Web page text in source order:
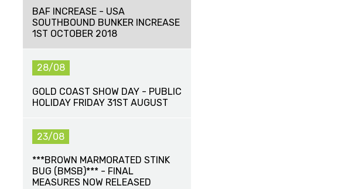
BAF INCREASE - USA
SOUTHBOUND BUNKER INCREASE
1ST OCTOBER 2018
28/08
GOLD COAST SHOW DAY - PUBLIC
HOLIDAY FRIDAY 31ST AUGUST
23/08
***BROWN MARMORATED STINK
BUG (BMSB)*** - FINAL
MEASURES NOW RELEASED